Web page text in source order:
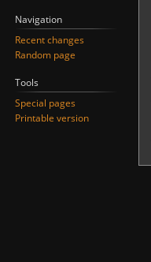
Navigation
Recent changes
Random page
Tools
Special pages
Printable version